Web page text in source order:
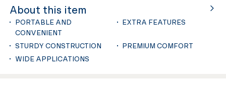
About this item
PORTABLE AND
CONVENIENT
EXTRA FEATURES
STURDY CONSTRUCTION
PREMIUM COMFORT
WIDE APPLICATIONS